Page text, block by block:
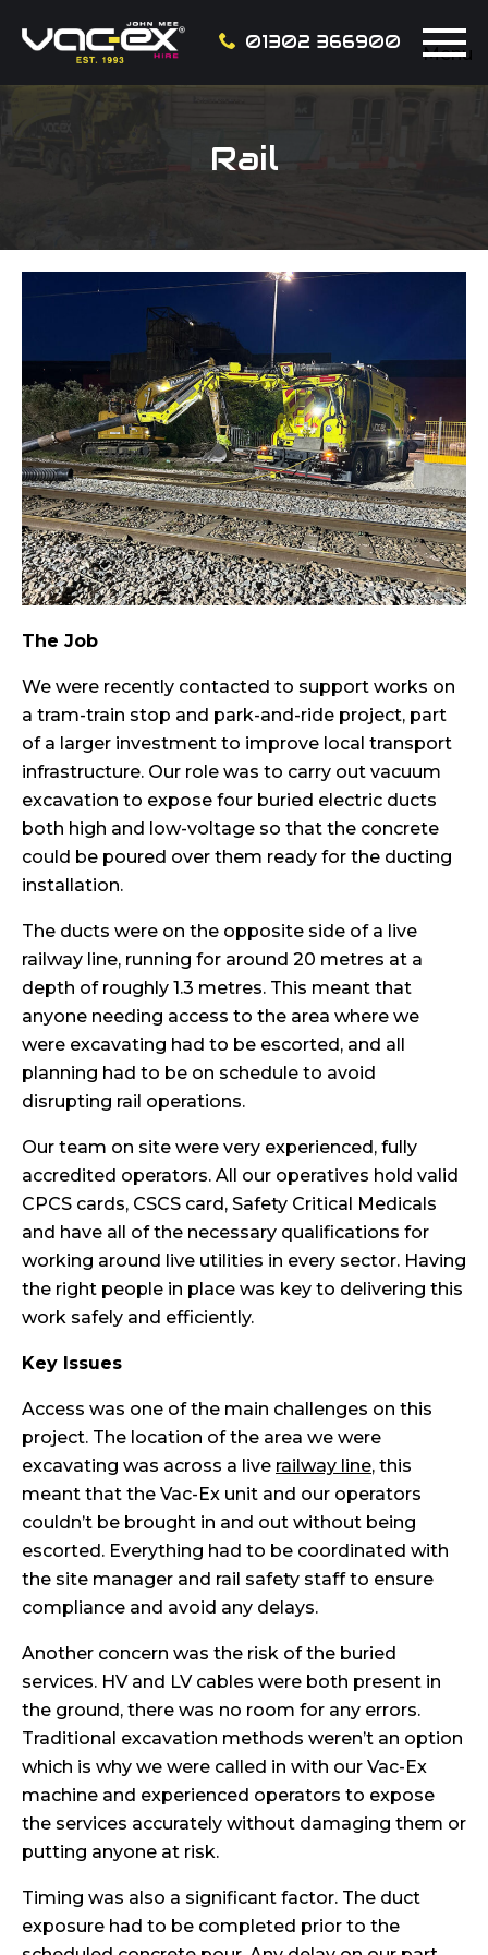
01302 366900
Menu
Rail
The Job
We were recently contacted to support works on
a tram-train stop and park-and-ride project, part
of a larger investment to improve local transport
infrastructure. Our role was to carry out vacuum
excavation to expose four buried electric ducts
both high and low-voltage so that the concrete
could be poured over them ready for the ducting
installation.
The ducts were on the opposite side of a live
railway line, running for around 20 metres at a
depth of roughly 1.3 metres. This meant that
anyone needing access to the area where we
were excavating had to be escorted, and all
planning had to be on schedule to avoid
disrupting rail operations.
Our team on site were very experienced, fully
accredited operators. All our operatives hold valid
CPCS cards, CSCS card, Safety Critical Medicals
and have all of the necessary qualifications for
working around live utilities in every sector. Having
the right people in place was key to delivering this
work safely and efficiently.
Key Issues
Access was one of the main challenges on this
project. The location of the area we were
excavating was across a live railway line, this
meant that the Vac-Ex unit and our operators
couldn’t be brought in and out without being
escorted. Everything had to be coordinated with
the site manager and rail safety staff to ensure
compliance and avoid any delays.
Another concern was the risk of the buried
services. HV and LV cables were both present in
the ground, there was no room for any errors.
Traditional excavation methods weren’t an option
which is why we were called in with our Vac-Ex
machine and experienced operators to expose
the services accurately without damaging them or
putting anyone at risk.
Timing was also a significant factor. The duct
exposure had to be completed prior to the